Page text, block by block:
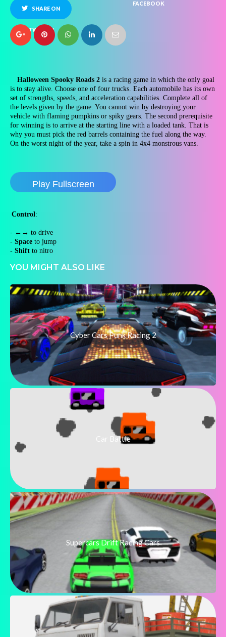
FACEBOOK
SHARE ON
TWITTER
Halloween Spooky Roads 2 is a racing game in which the only goal
is to stay alive. Choose one of four trucks. Each automobile has its own
set of strengths, speeds, and acceleration capabilities. Complete all of
the levels given by the game. You cannot win by destroying your
vehicle with flaming pumpkins or spiky gears. The second prerequisite
for winning is to arrive at the starting line with a loaded tank. That is
why you must pick the red barrels containing the fuel along the way.
On the worst night of the year, take a spin in 4x4 monstrous vans.
Play Fullscreen
Control:
- ←→ to drive
- Space to jump
- Shift to nitro
YOU MIGHT ALSO LIKE
Cyber Cars Punk Racing 2
Car Battle
Supercars Drift Racing Cars